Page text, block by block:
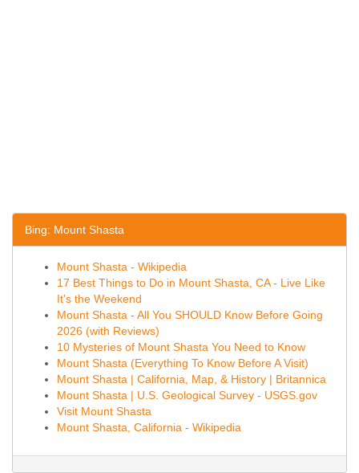
Bing: Mount Shasta
Mount Shasta - Wikipedia
17 Best Things to Do in Mount Shasta, CA - Live Like
It's the Weekend
Mount Shasta - All You SHOULD Know Before Going
2026 (with Reviews)
10 Mysteries of Mount Shasta You Need to Know
Mount Shasta (Everything To Know Before A Visit)
Mount Shasta | California, Map, & History | Britannica
Mount Shasta | U.S. Geological Survey - USGS.gov
Visit Mount Shasta
Mount Shasta, California - Wikipedia